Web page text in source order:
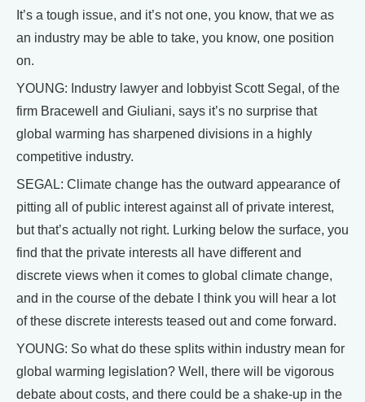
It’s a tough issue, and it’s not one, you know, that we as
an industry may be able to take, you know, one position
on.
YOUNG: Industry lawyer and lobbyist Scott Segal, of the
firm Bracewell and Giuliani, says it’s no surprise that
global warming has sharpened divisions in a highly
competitive industry.
SEGAL: Climate change has the outward appearance of
pitting all of public interest against all of private interest,
but that’s actually not right. Lurking below the surface, you
find that the private interests all have different and
discrete views when it comes to global climate change,
and in the course of the debate I think you will hear a lot
of these discrete interests teased out and come forward.
YOUNG: So what do these splits within industry mean for
global warming legislation? Well, there will be vigorous
debate about costs, and there could be a shake-up in the